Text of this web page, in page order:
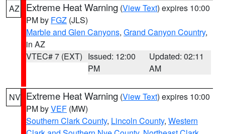
AZ Extreme Heat Warning (View Text) expires 10:00
PM by FGZ (JLS)
Marble and Glen Canyons, Grand Canyon Country,
in AZ
VTEC# 7 (EXT) Issued: 12:00
PM
Updated: 02:11
AM
NV Extreme Heat Warning (View Text) expires 10:00
PM byVEF (MW)
Southern Clark County, Lincoln County, Western